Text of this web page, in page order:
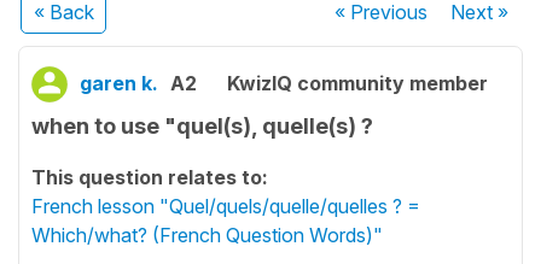
« Back « Previous Next»
garen k. A2 KwizIQ community member
when to use "quel(s), quelle(s) ?
This question relates to:
French lesson "Quel/quels/quelle/quelles ? =
Which/what? (French Question Words)"